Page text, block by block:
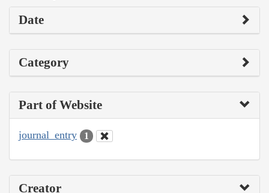
Date
Category
Part of Website
journal_entry 1
Creator